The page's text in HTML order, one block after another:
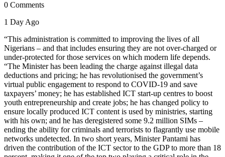
0 Comments
1 Day Ago
“This administration is committed to improving the lives of all
Nigerians – and that includes ensuring they are not over-charged or
under-protected for those services on which modern life depends.
“The Minister has been leading the charge against illegal data
deductions and pricing; he has revolutionised the government’s
virtual public engagement to respond to COVID-19 and save
taxpayers’ money; he has established ICT start-up centres to boost
youth entrepreneurship and create jobs; he has changed policy to
ensure locally produced ICT content is used by ministries, starting
with his own; and he has deregistered some 9.2 million SIMs –
ending the ability for criminals and terrorists to flagrantly use mobile
networks undetected. In two short years, Minister Pantami has
driven the contribution of the ICT sector to the GDP to more than 18